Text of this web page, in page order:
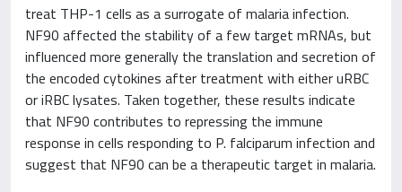
treat THP-1 cells as a surrogate of malaria infection.
NF90 affected the stability of a few target mRNAs, but
influenced more generally the translation and secretion of
the encoded cytokines after treatment with either uRBC
or iRBC lysates. Taken together, these results indicate
that NF90 contributes to repressing the immune
response in cells responding to P. falciparum infection and
suggest that NF90 can be a therapeutic target in malaria.